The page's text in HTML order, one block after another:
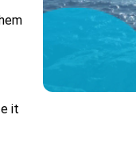
it